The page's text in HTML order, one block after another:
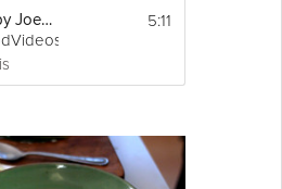
Turkey Sloppy Joes with Kale Chips 5:11